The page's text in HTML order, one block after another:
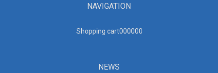
NAVIGATION
Shopping cart000000
NEWS